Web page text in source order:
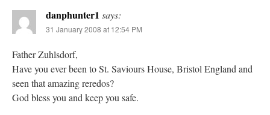
danphunter1 says:
31 January 2008 at 12:54 PM
Father Zuhlsdorf,
Have you ever been to St. Saviours House, Bristol England and
seen that amazing reredos?
God bless you and keep you safe.